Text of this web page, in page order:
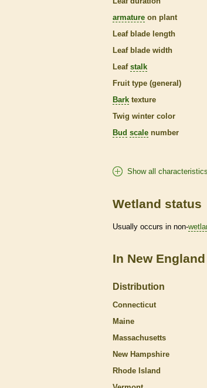
armature on plant
Leaf blade length
Leaf blade width
Leaf stalk
Fruit type (general)
Bark texture
Twig winter color
Bud scale number
Show all characteristics
Wetland status
Usually occurs in non-
In New England
Distribution
Connecticut
Maine
Massachusetts
New Hampshire
Rhode Island